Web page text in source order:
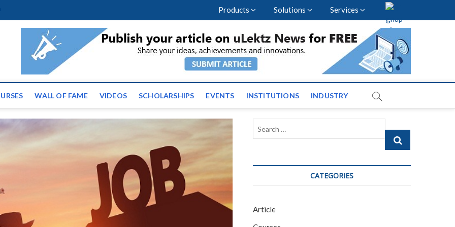
Products Solutions Services
| Latest Educational Events and News across
WALL OF FAME VIDEOS SCHOLARSHIPS EVENTS INSTITUTIONS INDUSTRY
Search
CATEGORIES
Article